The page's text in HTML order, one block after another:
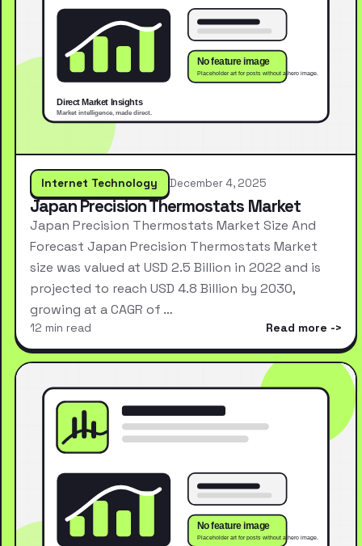
Internet Technology December 4, 2025
Japan Precision Thermostats Market
Japan Precision Thermostats Market Size And
Forecast Japan Precision Thermostats Market
size was valued at USD 2.5 Billion in 2022 and is
projected to reach USD 4.8 Billion by 2030,
growing at a CAGR of …
12 min read Read more